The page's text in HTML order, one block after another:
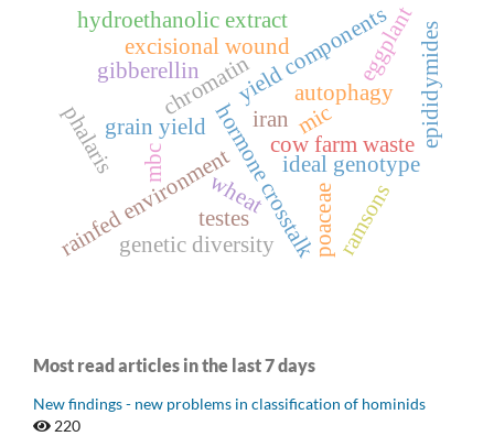
autophagy
chromatin
gibberellin
hormone crosstalk
grain yield
ideal genotype
rainfed environment
yield components
genetic diversity
iran
phalaris
poaceae
cow farm waste
wheat
epididymides
excisional wound
testes ramsons
mic
mbc
hydroethanolic extract eggplant
Most read articles in the last 7 days
New findings - new problems in classification of hominids
220